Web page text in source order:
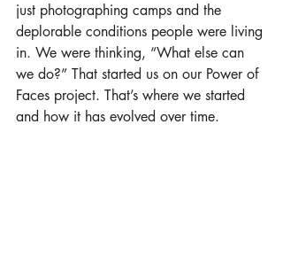
just photographing camps and the
deplorable conditions people were living
in. We were thinking, “What else can
we do?” That started us on our Power of
Faces project. That’s where we started
and how it has evolved over time.